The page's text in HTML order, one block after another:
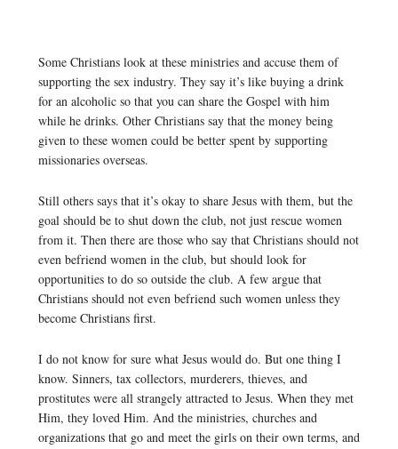
Some Christians look at these ministries and accuse them of
supporting the sex industry. They say it’s like buying a drink
for an alcoholic so that you can share the Gospel with him
while he drinks. Other Christians say that the money being
given to these women could be better spent by supporting
missionaries overseas.
Still others says that it’s okay to share Jesus with them, but the
goal should be to shut down the club, not just rescue women
from it. Then there are those who say that Christians should not
even befriend women in the club, but should look for
opportunities to do so outside the club. A few argue that
Christians should not even befriend such women unless they
become Christians first.
I do not know for sure what Jesus would do. But one thing I
know. Sinners, tax collectors, murderers, thieves, and
prostitutes were all strangely attracted to Jesus. When they met
Him, they loved Him. And the ministries, churches and
organizations that go and meet the girls on their own terms, and